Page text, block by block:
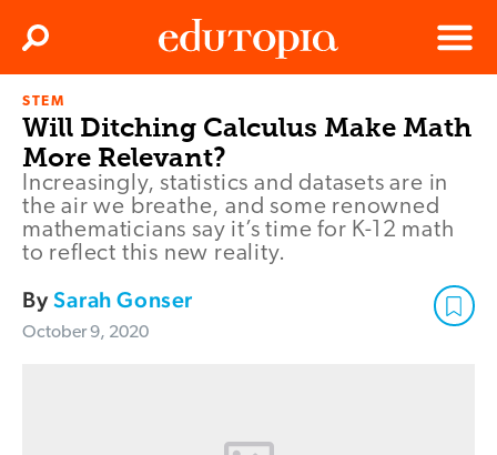
Menu
Search
STEM
Will Ditching Calculus Make Math
More Relevant?
Increasingly, statistics and datasets are in
the air we breathe, and some renowned
mathematicians say it’s time for K-12 math
to reflect this new reality.
BySarah Gonser
October 9, 2020